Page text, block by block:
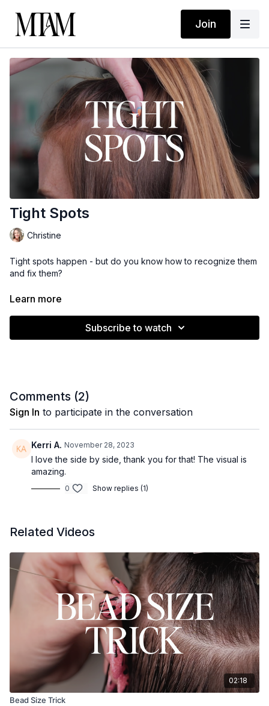
Join
Tight Spots
Christine
Tight spots happen - but do you know how to recognize them
and fix them?
Follow along as I show you what to look for and how to create
Learn more
Subscribe to watch
Comments (2)
Sign In to participate in the conversation
Kerri A. November 28, 2023
I love the side by side, thank you for that! The visual is
amazing.
0 Show replies (1)
Related Videos
02:18
Bead Size Trick